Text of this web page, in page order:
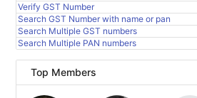
Verify GST Number
Search GST Number with name or pan
Search Multiple GST numbers
Search Multiple PAN numbers
Top Members